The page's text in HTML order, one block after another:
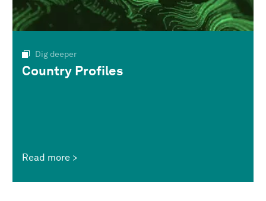
Dig deeper
Country Profiles
Read more